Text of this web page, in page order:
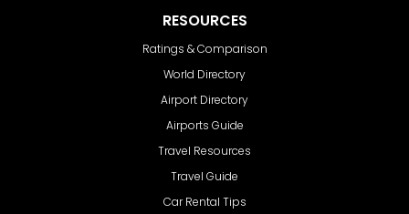
RESOURCES
Ratings & Comparison
World Directory
Airport Directory
Airports Guide
Travel Resources
Travel Guide
Car Rental Tips